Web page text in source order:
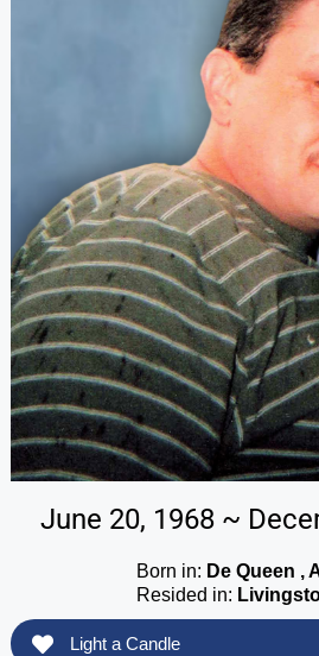
June 20, 1968 ~
Born in: De Queen ,
Resided in:
Light a Candle